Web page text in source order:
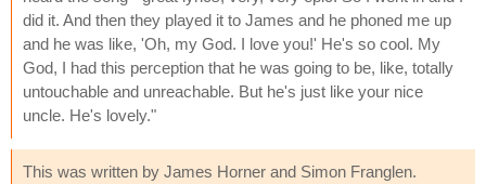
did it. And then they played it to James and he phoned me up
and he was like, 'Oh, my God. I love you!' He's so cool. My
God, I had this perception that he was going to be, like, totally
untouchable and unreachable. But he's just like your nice
uncle. He's lovely."
This was written by James Horner and Simon Franglen.